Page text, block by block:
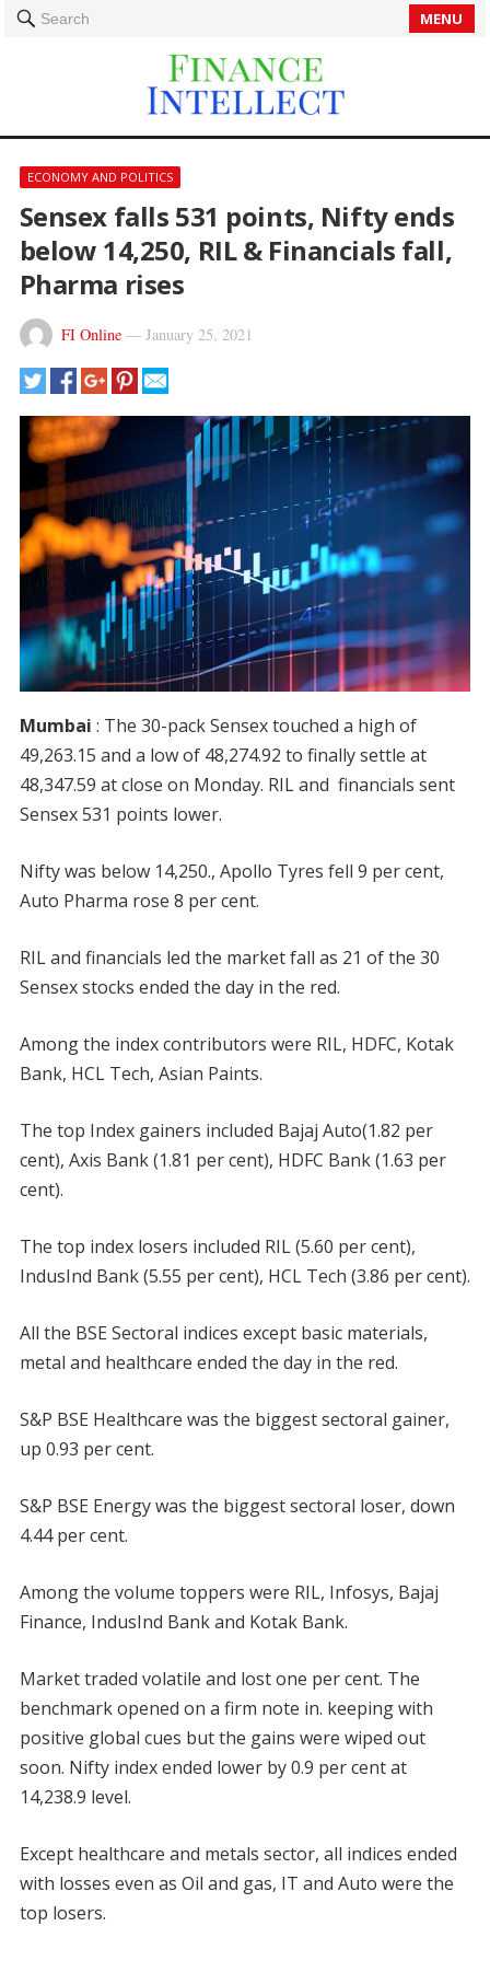
Search MENU
ECONOMY AND POLITICS
Sensex falls 531 points, Nifty ends
below 14,250, RIL & Financials fall,
Pharma rises
FI Online— January 25, 2021
Mumbai : The 30-pack Sensex touched a high of
49,263.15 and a low of 48,274.92 to finally settle at
48,347.59 at close on Monday. RIL and financials sent
Sensex 531 points lower.
Nifty was below 14,250., Apollo Tyres fell 9 per cent,
Auto Pharma rose 8 per cent.
RIL and financials led the market fall as 21 of the 30
Sensex stocks ended the day in the red.
Among the index contributors were RIL, HDFC, Kotak
Bank, HCL Tech, Asian Paints.
The top Index gainers included Bajaj Auto(1.82 per
cent), Axis Bank (1.81 per cent), HDFC Bank (1.63 per
cent).
The top index losers included RIL (5.60 per cent),
IndusInd Bank (5.55 per cent), HCL Tech (3.86 per cent).
All the BSE Sectoral indices except basic materials,
metal and healthcare ended the day in the red.
S&P BSE Healthcare was the biggest sectoral gainer,
up 0.93 per cent.
S&P BSE Energy was the biggest sectoral loser, down
4.44 per cent.
Among the volume toppers were RIL, Infosys, Bajaj
Finance, IndusInd Bank and Kotak Bank.
Market traded volatile and lost one per cent. The
benchmark opened on a firm note in. keeping with
positive global cues but the gains were wiped out
soon. Nifty index ended lower by 0.9 per cent at
14,238.9 level.
Except healthcare and metals sector, all indices ended
with losses even as Oil and gas, IT and Auto were the
top losers.